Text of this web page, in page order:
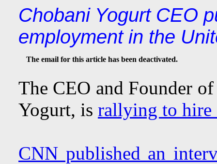
Chobani Yogurt CEO
employment in the
The email for this article has been deactivated.
The CEO and Founder
Yogurt, is rallying to hire
CNN published an